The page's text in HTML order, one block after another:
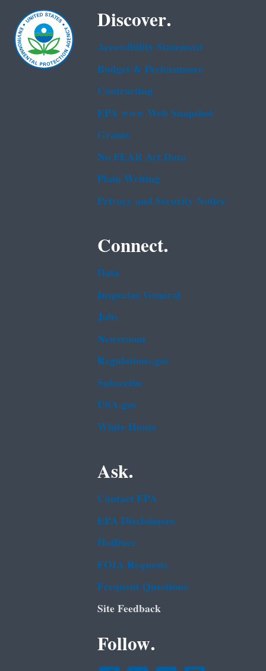
Discover.
Accessibility Statement
Budget & Performance
Contracting
EPA www Web Snapshot
Grants
No FEAR Act Data
Plain Writing
Privacy and Security Notice
Connect.
Data
Inspector General
Jobs
Newsroom
Regulations.gov
Subscribe
USA.gov
White House
Ask.
Contact EPA
EPA Disclaimers
Hotlines
FOIA Requests
Frequent Questions
Site Feedback
Follow.